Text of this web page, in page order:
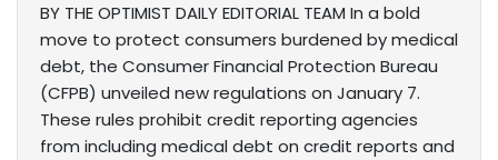
BY THE OPTIMIST DAILY EDITORIAL TEAM In a bold
move to protect consumers burdened by medical
debt, the Consumer Financial Protection Bureau
(CFPB) unveiled new regulations on January 7.
These rules prohibit credit reporting agencies
from including medical debt on credit reports and